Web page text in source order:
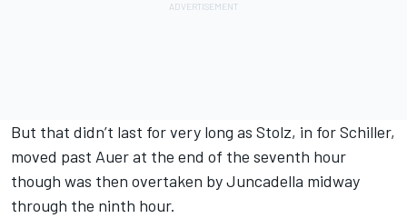
But that didn’t last for very long as Stolz, in for Schiller,
moved past Auer at the end of the seventh hour
though was then overtaken by Juncadella midway
through the ninth hour.